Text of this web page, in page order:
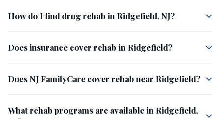
How do I find drug rehab in Ridgefield, NJ?
Does insurance cover rehab in Ridgefield?
Does NJ FamilyCare cover rehab near Ridgefield?
What rehab programs are available in Ridgefield,